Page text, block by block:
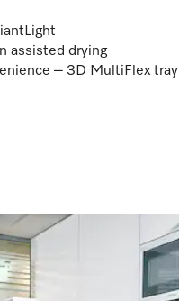
assisted drying
– 3D MultiFlex tray